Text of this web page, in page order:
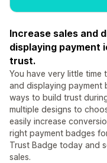
Increase sales and
displaying payment
trust.
You have very little time
and displaying payment
ways to build trust
multiple designs to
easily increase
right payment badges
Trust Badge today and
sales.